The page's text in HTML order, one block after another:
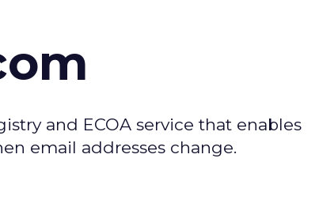
and ECOA service that enables
email addresses change.